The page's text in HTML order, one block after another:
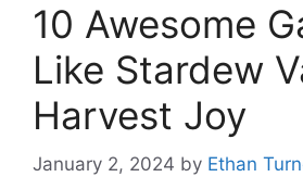
10 Awesome
Like Stardew
Harvest Joy
January 2, 2024 by Ethan